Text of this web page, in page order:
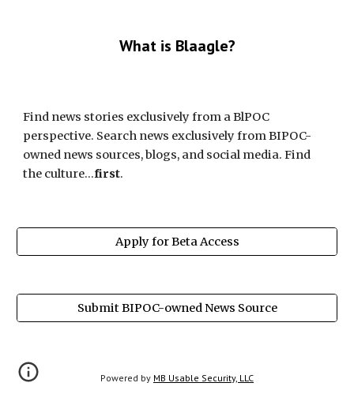
What is Blaagle?
Find news stories exclusively from a BlPOC
perspective. Search news exclusively from BIPOC-
owned news sources, blogs, and social media. Find
the culture...first.
Apply for Beta Access
Submit BIPOC-owned News Source
Powered by MB Usable Security, LLC